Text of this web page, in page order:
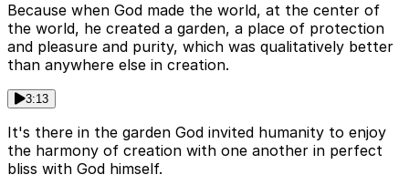
Because when God made the world, at the center of
the world, he created a garden, a place of protection
and pleasure and purity, which was qualitatively better
than anywhere else in creation.
3:13
It's there in the garden God invited humanity to enjoy
the harmony of creation with one another in perfect
bliss with God himself.